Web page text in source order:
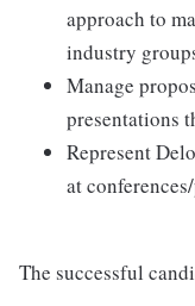
approach to
industry
Manage
presentations
Represent
at
The successful